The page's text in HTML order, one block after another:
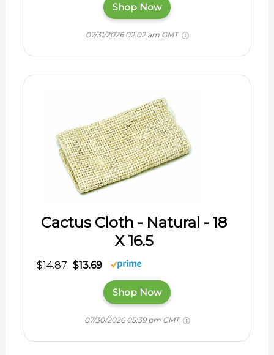
Shop Now
07/31/2026 02:02 am GMT
Cactus Cloth - Natural - 18
X 16.5
$14.87 $13.69
Shop Now
07/30/2026 05:39 pm GMT